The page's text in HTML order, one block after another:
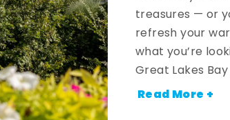
treasures — or
refresh your
what you’re
Great Lakes
Read More +